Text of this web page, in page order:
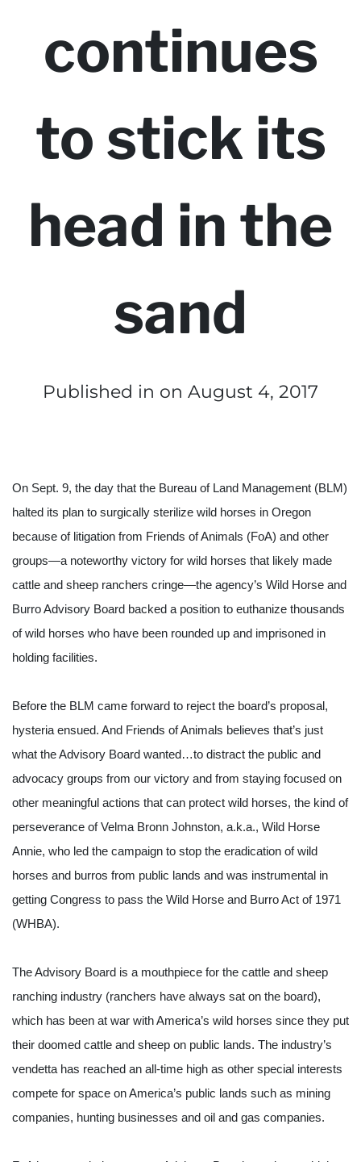
continues
to stick its
head in the
sand
Published in on August 4, 2017
On Sept. 9, the day that the Bureau of Land Management (BLM)
halted its plan to surgically sterilize wild horses in Oregon
because of litigation from Friends of Animals (FoA) and other
groups—a noteworthy victory for wild horses that likely made
cattle and sheep ranchers cringe—the agency’s Wild Horse and
Burro Advisory Board backed a position to euthanize thousands
of wild horses who have been rounded up and imprisoned in
holding facilities.
Before the BLM came forward to reject the board’s proposal,
hysteria ensued. And Friends of Animals believes that’s just
what the Advisory Board wanted…to distract the public and
advocacy groups from our victory and from staying focused on
other meaningful actions that can protect wild horses, the kind of
perseverance of Velma Bronn Johnston, a.k.a., Wild Horse
Annie, who led the campaign to stop the eradication of wild
horses and burros from public lands and was instrumental in
getting Congress to pass the Wild Horse and Burro Act of 1971
(WHBA).
The Advisory Board is a mouthpiece for the cattle and sheep
ranching industry (ranchers have always sat on the board),
which has been at war with America’s wild horses since they put
their doomed cattle and sheep on public lands. The industry’s
vendetta has reached an all-time high as other special interests
compete for space on America’s public lands such as mining
companies, hunting businesses and oil and gas companies.